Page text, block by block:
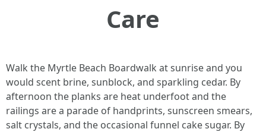
Care
Walk the Myrtle Beach Boardwalk at sunrise and you
would scent brine, sunblock, and sparkling cedar. By
afternoon the planks are heat underfoot and the
railings are a parade of handprints, sunscreen smears,
salt crystals, and the occasional funnel cake sugar. By